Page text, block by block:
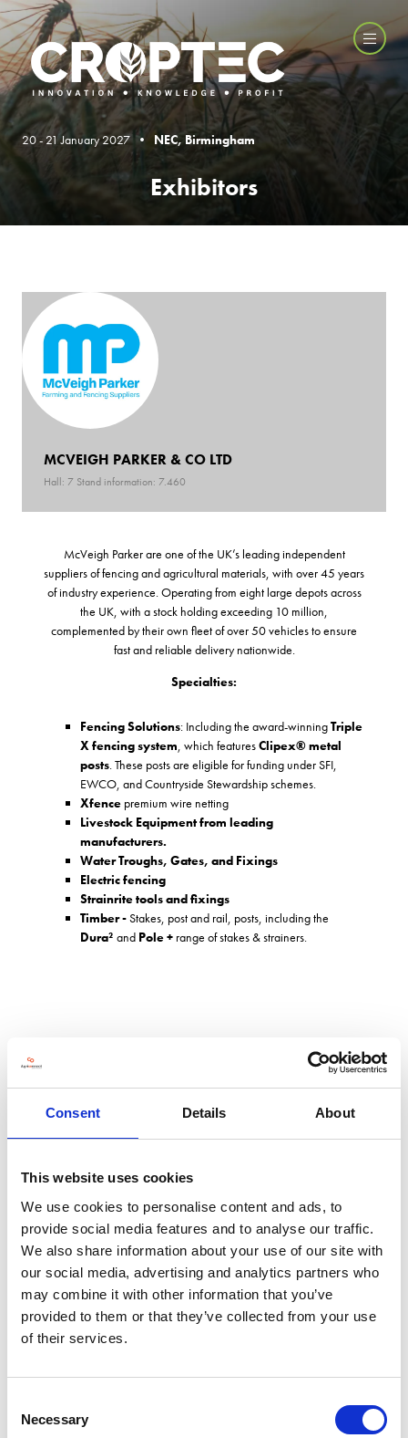
Consent Details About
This website uses cookies
We use cookies to personalise content and ads, to
provide social media features and to analyse our traffic.
We also share information about your use of our site with
our social media, advertising and analytics partners who
may combine it with other information that you’ve
provided to them or that they’ve collected from your use
of their services.
Selection
Necessary
20 - 21 January 2027 • NEC, Birmingham
Exhibitors
MCVEIGH PARKER & CO LTD
Hall: 7 Stand information: 7.460
McVeigh Parker are one of the UK’s leading independent
suppliers of fencing and agricultural materials, with over 45 years
of industry experience. Operating from eight large depots across
the UK, with a stock holding exceeding 10 million,
complemented by their own fleet of over 50 vehicles to ensure
fast and reliable delivery nationwide.
Specialties:
Fencing Solutions: Including the award-winningTriple
X fencing system, which featuresClipex® metal
posts. These posts are eligible for funding under SFI,
EWCO, and Countryside Stewardship schemes.
Xfence premium wire netting
Livestock Equipment from leading
manufacturers.
Water Troughs, Gates, and Fixings
Electric fencing
Strainrite tools and fixings
Timber -Stakes, post and rail, posts, including the
Dura² and Pole + range of stakes & strainers.
Head Office & Berkshire Branch, Southend Bradfield
Reading
RG7 6HA
VISIT WEBSITE